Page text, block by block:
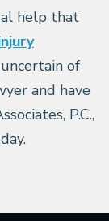
help that
of
and have
P.C.,